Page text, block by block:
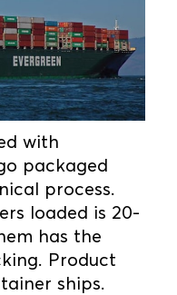
with
packaged
process.
loaded is 20-
has the
Product
ships.